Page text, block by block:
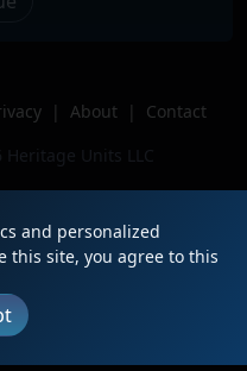
| About |
Contact
Units LLC
and personalized
this site, you agree to this